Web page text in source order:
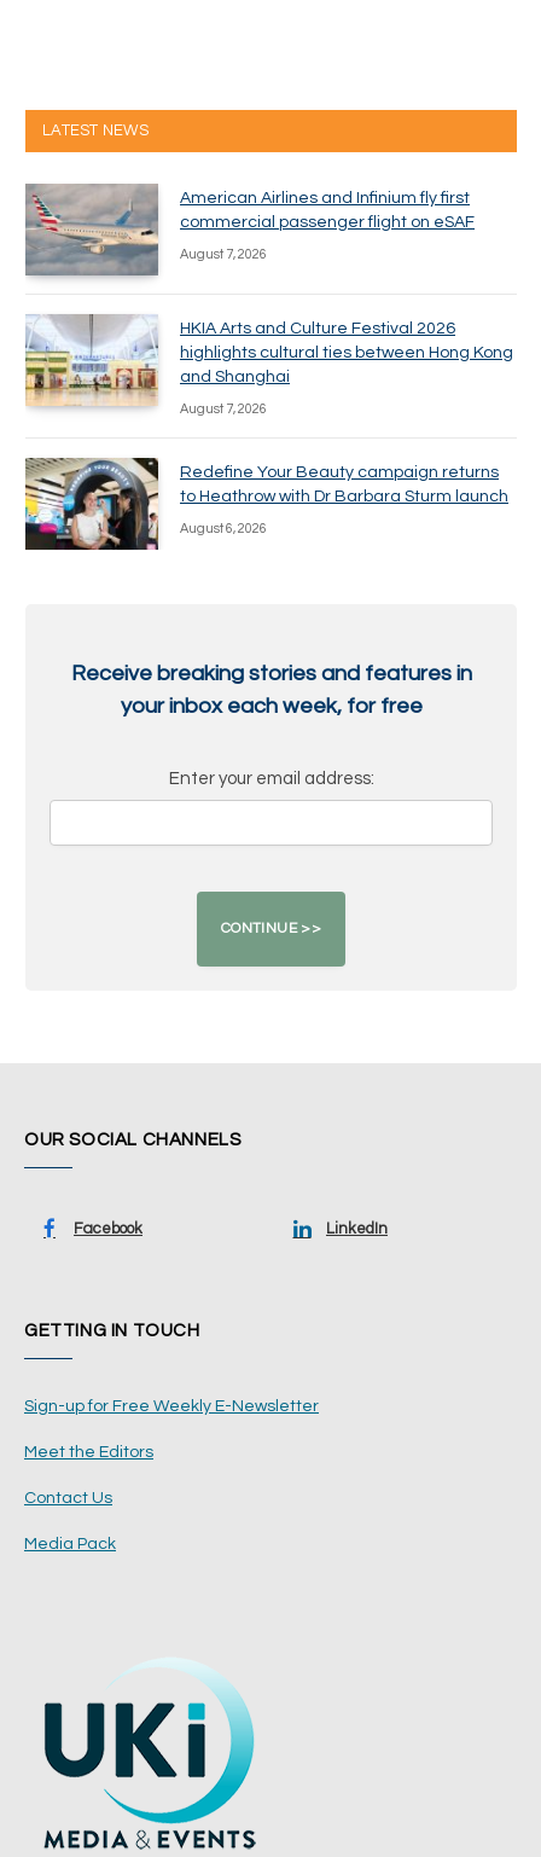
LATEST NEWS
American Airlines and Infinium fly first
commercial passenger flight on eSAF
August 7, 2026
HKIA Arts and Culture Festival 2026
highlights cultural ties between Hong Kong
and Shanghai
August 7, 2026
Redefine Your Beauty campaign returns
to Heathrow with Dr Barbara Sturm launch
August 6, 2026
Receive breaking stories and features in
your inbox each week, for free
Enter your email address:
OUR SOCIAL CHANNELS
Facebook LinkedIn
GETTING IN TOUCH
Sign-up for Free Weekly E-Newsletter
Meet the Editors
Contact Us
Media Pack